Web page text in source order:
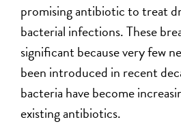
promising antibiotic to treat
bacterial infections. These
significant because very few
been introduced in recent
bacteria have become
existing antibiotics.